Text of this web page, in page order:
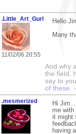
.Little_Art_Gurl
11/02/06 20:55
Hello
Many
And why
the field,
say to
of these
.mesmerized
Hi
me with
it might
having